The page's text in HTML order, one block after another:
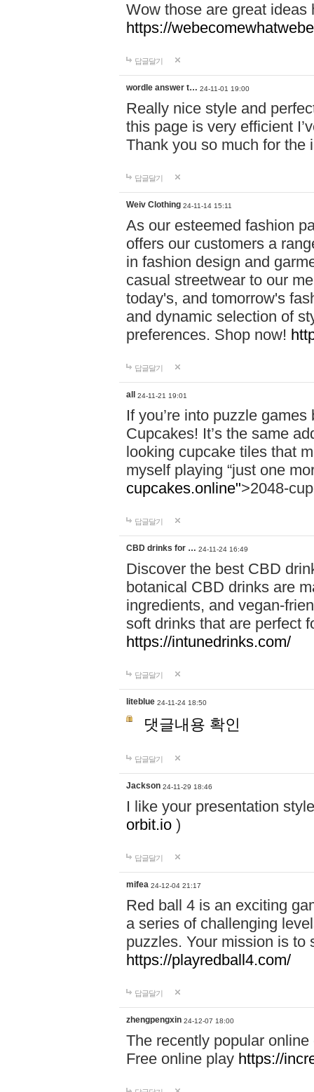
Wow those are great
https://
답글달기
wordle answer t… 24-11-01 19:00
Really nice style and
this page is very efficient
Thank you so much for the
답글달기
Weiv Clothing 24-11-14 15:11
As our esteemed fashion
offers our customers a
in fashion design and
casual streetwear to our
today's, and tomorrow's
and dynamic selection of
preferences. Shop now!
답글달기
all 24-11-21 19:01
If you’re into puzzle
Cupcakes! It’s the same
looking cupcake tiles that
myself playing “just one
cupcakes.online">2048-
답글달기
CBD drinks for … 24-11-24 16:49
Discover the best CBD
botanical CBD drinks are
ingredients, and vegan-
soft drinks that are perfect
https://intunedrinks.com/
답글달기
liteblue 24-11-24 18:50
댓글내용 확인
답글달기
Jackson 24-11-29 18:46
I like your presentation
orbit.io )
답글달기
mifea 24-12-04 21:17
Red ball 4 is an exciting
a series of challenging
puzzles. Your mission is to
https://playredball4.com/
답글달기
zhengpengxin 24-12-07 18:00
The recently popular
Free online play https://